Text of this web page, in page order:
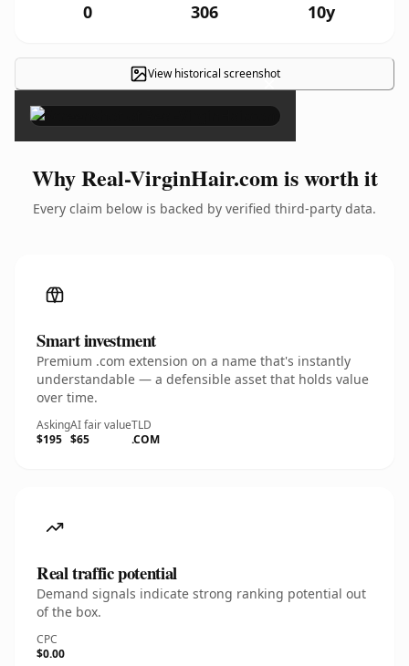
0 306 10y
View historical screenshot
×
Why Real-VirginHair.com is worth it
Every claim below is backed by verified third-party data.
Smart investment
Premium .com extension on a name that's instantly
understandable — a defensible asset that holds value
over time.
Asking
$195
AI fair value
$65
TLD
.COM
Real traffic potential
Demand signals indicate strong ranking potential out
of the box.
CPC
$0.00